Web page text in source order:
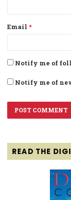
Email *
Notify me of
Notify me of
READ THE